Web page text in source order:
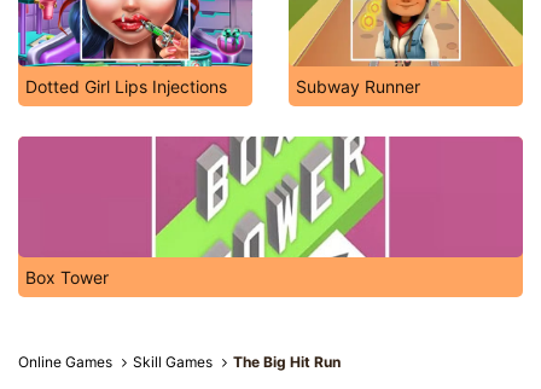
Dotted Girl Lips Injections Subway Runner
Box Tower
Online Games Skill Games The Big Hit Run